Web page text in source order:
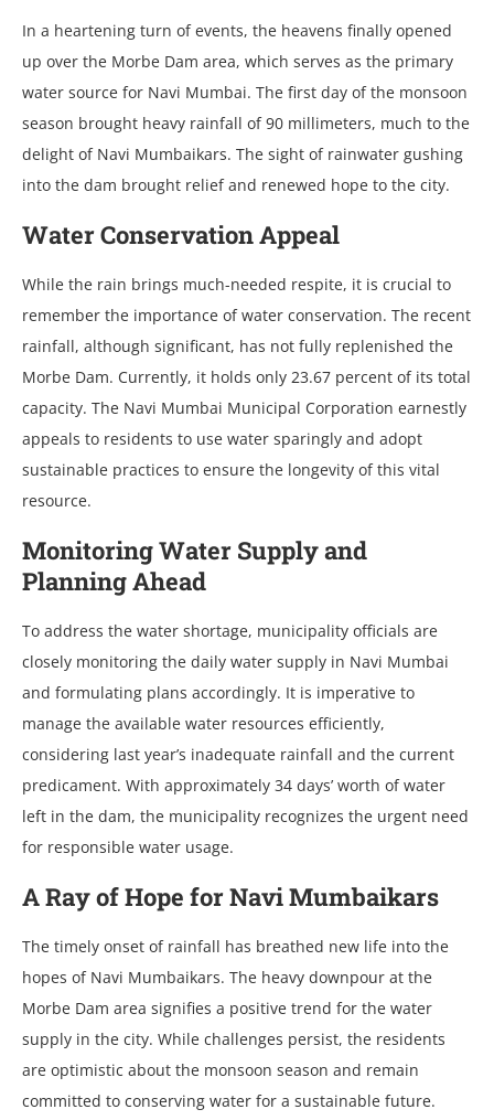
In a heartening turn of events, the heavens finally opened
up over the Morbe Dam area, which serves as the primary
water source for Navi Mumbai. The first day of the monsoon
season brought heavy rainfall of 90 millimeters, much to the
delight of Navi Mumbaikars. The sight of rainwater gushing
into the dam brought relief and renewed hope to the city.
Water Conservation Appeal
While the rain brings much-needed respite, it is crucial to
remember the importance of water conservation. The recent
rainfall, although significant, has not fully replenished the
Morbe Dam. Currently, it holds only 23.67 percent of its total
capacity. The Navi Mumbai Municipal Corporation earnestly
appeals to residents to use water sparingly and adopt
sustainable practices to ensure the longevity of this vital
resource.
Monitoring Water Supply and
Planning Ahead
To address the water shortage, municipality officials are
closely monitoring the daily water supply in Navi Mumbai
and formulating plans accordingly. It is imperative to
manage the available water resources efficiently,
considering last year’s inadequate rainfall and the current
predicament. With approximately 34 days’ worth of water
left in the dam, the municipality recognizes the urgent need
for responsible water usage.
A Ray of Hope for Navi Mumbaikars
The timely onset of rainfall has breathed new life into the
hopes of Navi Mumbaikars. The heavy downpour at the
Morbe Dam area signifies a positive trend for the water
supply in the city. While challenges persist, the residents
are optimistic about the monsoon season and remain
committed to conserving water for a sustainable future.